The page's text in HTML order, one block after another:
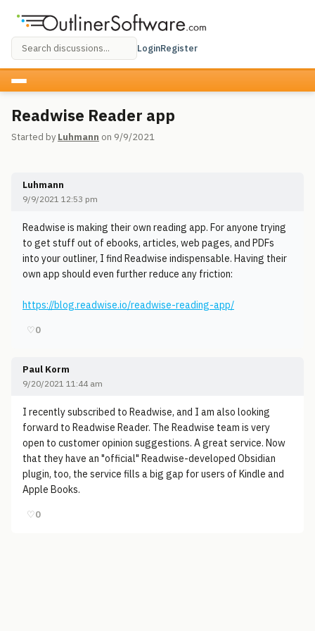
LoginRegister
Readwise Reader app
Started by Luhmann on 9/9/2021
Luhmann
9/9/2021 12:53 pm
Readwise is making their own reading app. For anyone trying
to get stuff out of ebooks, articles, web pages, and PDFs
into your outliner, I find Readwise indispensable. Having their
own app should even further reduce any friction:
https://blog.readwise.io/readwise-reading-app/
♡0
Paul Korm
9/20/2021 11:44 am
I recently subscribed to Readwise, and I am also looking
forward to Readwise Reader. The Readwise team is very
open to customer opinion suggestions. A great service. Now
that they have an "official" Readwise-developed Obsidian
plugin, too, the service fills a big gap for users of Kindle and
Apple Books.
♡0